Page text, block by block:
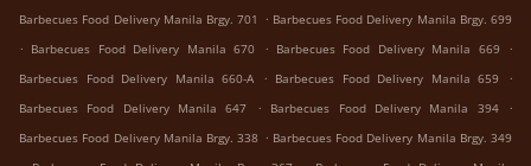
Barbecues Food Delivery Manila Brgy. 701 . Barbecues Food Delivery Manila Brgy. 699
. Barbecues Food Delivery Manila 670 . Barbecues Food Delivery Manila 669
.
Barbecues Food Delivery Manila 660-A
. Barbecues Food Delivery Manila 659
.
Barbecues Food Delivery Manila 647
. Barbecues Food Delivery Manila 394
.
Barbecues Food Delivery Manila Brgy. 338 . Barbecues Food Delivery Manila Brgy. 349